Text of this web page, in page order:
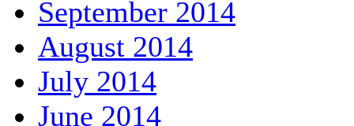
September 2014
August 2014
July 2014
June 2014